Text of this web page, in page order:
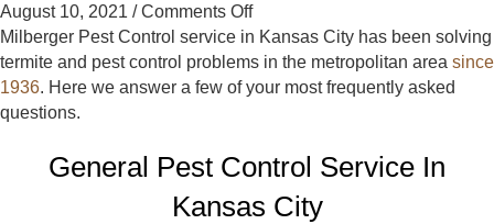
o
l
o
n
F
o
l
o
n
Y
o
l
o
n
G
o
August 10, 2021 /Comments Offon
Milberger
Pest
Control
Kansas
Answers
Milberger Pest Control service in Kansas City has been solving
termite and pest control problems in the metropolitan area since
1936. Here we answer a few of your most frequently asked
questions.
General Pest Control Service In
Kansas City